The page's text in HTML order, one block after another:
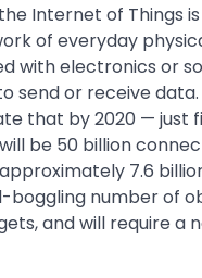
Internet of Things
of everyday
with electronics or
send or receive data.
that by 2020 — just
be 50 billion
7.6
boggling number of
and will require a